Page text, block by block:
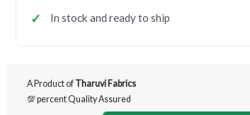
In stock and ready to ship
A Product of Tharuvi Fabrics
💯 percent Quality Assured